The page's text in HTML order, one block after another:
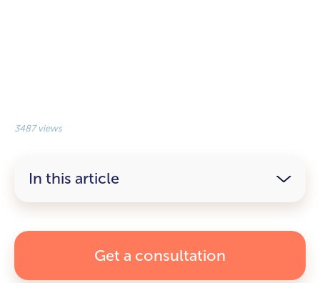
3487 views
In this article
Get a consultation